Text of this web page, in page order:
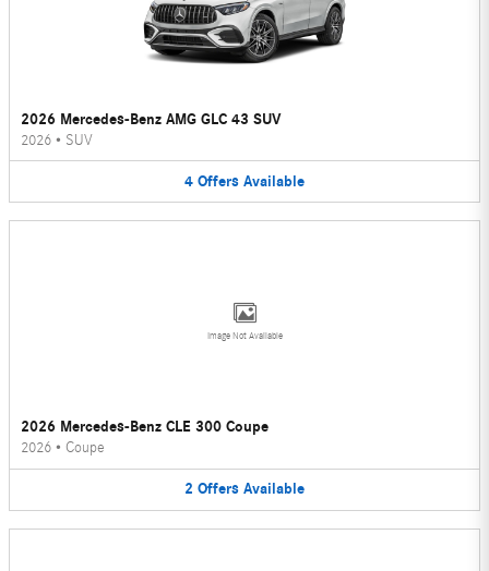
2026 Mercedes-Benz AMG GLC 43 SUV
2026 • SUV
4 Offers Available
Image Not Available
2026 Mercedes-Benz CLE 300 Coupe
2026 • Coupe
2 Offers Available